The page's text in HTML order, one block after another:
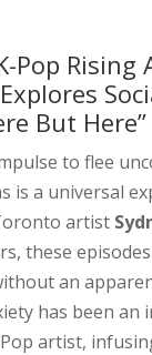
Pop Rising
But Here”
to flee
is a universal
artist
these
an
has been
artist,